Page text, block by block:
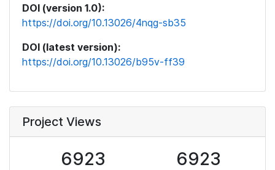
DOI (version 1.0):
https://doi.org/10.13026/4nqg-sb35
DOI (latest version):
https://doi.org/10.13026/b95v-ff39
Project Views
6923 6923